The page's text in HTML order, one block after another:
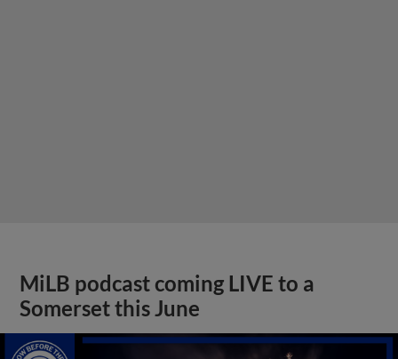
MiLB podcast coming LIVE to a
Somerset this June